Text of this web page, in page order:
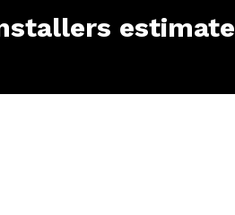
estimate